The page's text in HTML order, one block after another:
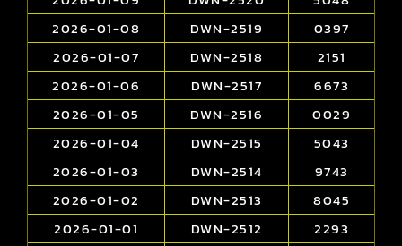
2026-01-08
DWN-2519
0397
2026-01-07
DWN-2518
2151
2026-01-06
DWN-2517
6673
2026-01-05
DWN-2516
0029
2026-01-04
DWN-2515
5043
2026-01-03
DWN-2514
9743
2026-01-02
DWN-2513
8045
2026-01-01
DWN-2512
2293